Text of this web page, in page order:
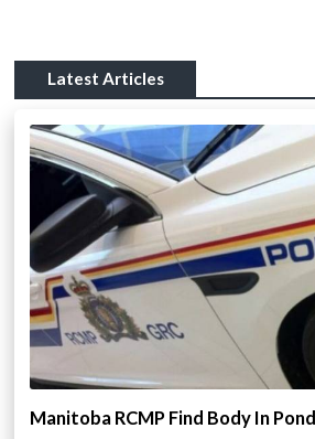
Latest Articles
Manitoba RCMP Find Body In Pond